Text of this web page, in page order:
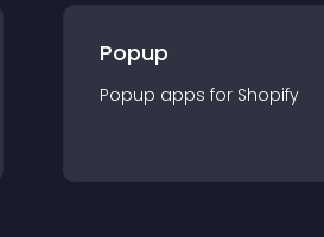
Popup
Popup apps for Shopify